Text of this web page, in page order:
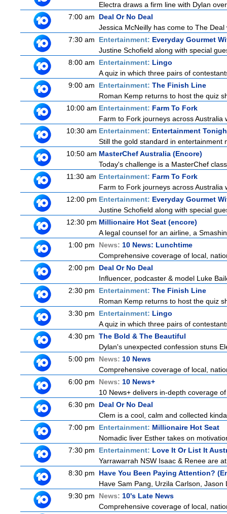
Electra draws a firm line with Dylan
7:00 am
Deal Or No Deal
Jessica McNeilly has come to The
7:30 am
Entertainment: Everyday Gourmet
Justine Schofield along with special
8:00 am
Entertainment: Lingo
A quiz in which three pairs of
9:00 am
Entertainment: The Finish Line
Roman Kemp returns to host the quiz
10:00 am Entertainment: Farm To Fork
Farm to Fork journeys across
10:30 am Entertainment: Entertainment
Still the gold standard in entertainment
10:50 am MasterChef Australia (Encore)
Today's challenge is a MasterChef
11:30 am Entertainment: Farm To Fork
Farm to Fork journeys across
12:00 pm Entertainment: Everyday Gourmet
Justine Schofield along with special
12:30 pm Millionaire Hot Seat (encore)
A legal counsel for an airline, a
1:00 pm
News: 10 News: Lunchtime
Comprehensive coverage of local,
2:00 pm
Deal Or No Deal
Influencer, podcaster & model Luke
2:30 pm
Entertainment: The Finish Line
Roman Kemp returns to host the quiz
3:30 pm
Entertainment: Lingo
A quiz in which three pairs of
4:30 pm The Bold & The Beautiful
Dylan's unexpected confession stuns
5:00 pm
News: 10 News
Comprehensive coverage of local,
6:00 pm
News: 10 News+
10 News+ delivers in-depth coverage
6:30 pm
Deal Or No Deal
Clem is a cool, calm and collected
7:00 pm
Entertainment: Millionaire Hot Seat
Nomadic liver Esther takes on
7:30 pm
Entertainment: Love It Or List It
Yarrawarrah NSW Isaac & Renee are
8:30 pm
Have You Been Paying Attention?
Have Sam Pang, Urzila Carlson,
9:30 pm
News: 10's Late News
Comprehensive coverage of local,